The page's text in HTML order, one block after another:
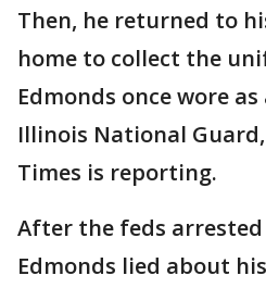
Then, he returned to
home to collect the
Edmonds once wore
Illinois National
Times is reporting.
After the feds arrested
Edmonds lied about